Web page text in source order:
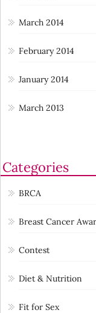
March 2014
February 2014
January 2014
March 2013
Categories
BRCA
Breast Cancer
Contest
Diet & Nutrition
Fit for Sex